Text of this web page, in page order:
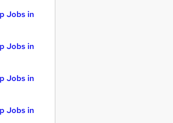
Jobs in
Jobs in
Jobs in
Jobs in